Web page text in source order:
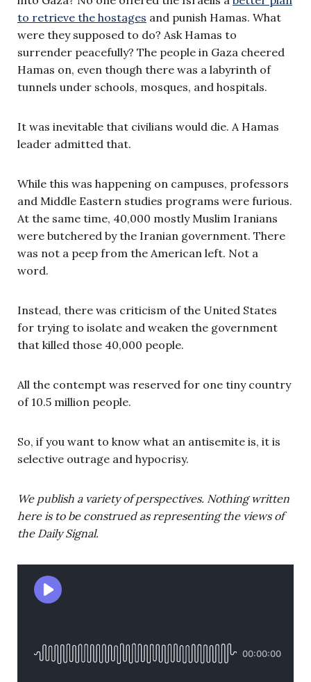
to retrieve the hostages and punish Hamas. What
were they supposed to do? Ask Hamas to
surrender peacefully? The people in Gaza cheered
Hamas on, even though there was a labyrinth of
tunnels under schools, mosques, and hospitals.
It was inevitable that civilians would die. A Hamas
leader admitted that.
While this was happening on campuses, professors
and Middle Eastern studies programs were furious.
At the same time, 40,000 mostly Muslim Iranians
were butchered by the Iranian government. There
was not a peep from the American left. Not a
word.
Instead, there was criticism of the United States
for trying to isolate and weaken the government
that killed those 40,000 people.
All the contempt was reserved for one tiny country
of 10.5 million people.
So, if you want to know what an antisemite is, it is
selective outrage and hypocrisy.
We publish a variety of perspectives. Nothing written
here is to be construed as representing the views of
the Daily Signal.